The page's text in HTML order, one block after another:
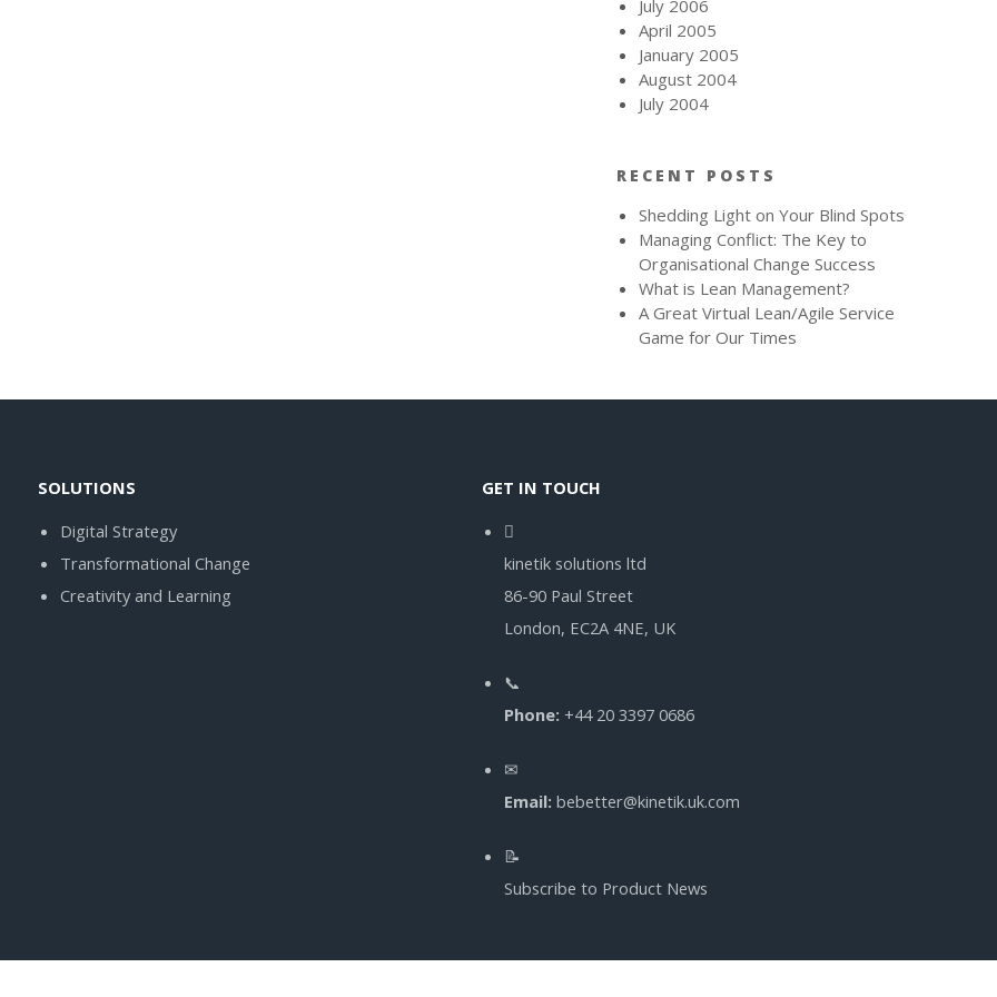
July 2006
April 2005
January 2005
August 2004
July 2004
RECENT POSTS
Shedding Light on Your Blind Spots
Managing Conflict: The Key to
Organisational Change Success
What is Lean Management?
A Great Virtual Lean/Agile Service
Game for Our Times
SOLUTIONS
Digital Strategy
Transformational Change
Creativity and Learning
GET IN TOUCH
kinetik solutions ltd
86-90 Paul Street
London, EC2A 4NE, UK
Phone: +44 20 3397 0686
Email: bebetter@kinetik.uk.com
Subscribe to Product News